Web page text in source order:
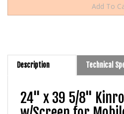
Description Technical
24" x 39 5/8" Kinro
w/Screen for